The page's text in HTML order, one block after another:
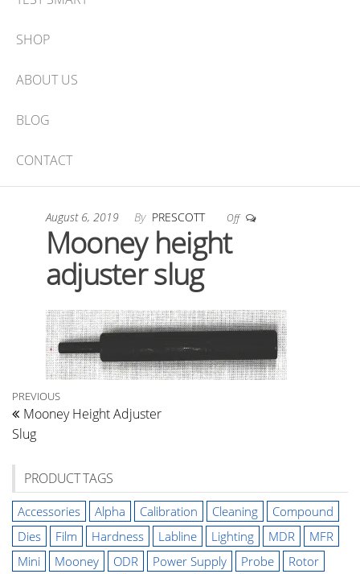
SHOP
ABOUT US
BLOG
CONTACT
August 6, 2019 By PRESCOTT Off
Mooney height
adjuster slug
Post
navigation
Previous
Post
PREVIOUS
Mooney Height Adjuster
Slug
PRODUCT TAGS
Accessories Alpha Calibration Cleaning
Compound
Dies
Film Hardness Labline Lighting MDR
MFR
Mini
Mooney ODR Power Supply Probe
Rotor